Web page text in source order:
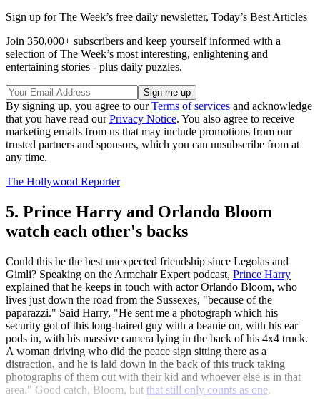
Sign up for The Week’s free daily newsletter, Today’s Best Articles
Join 350,000+ subscribers and keep yourself informed with a
selection of The Week’s most interesting, enlightening and
entertaining stories - plus daily puzzles.
By signing up, you agree to ourTerms of services and acknowledge
that you have read ourPrivacy Notice. You also agree to receive
marketing emails from us that may include promotions from our
trusted partners and sponsors, which you can unsubscribe from at
any time.
The Hollywood Reporter
5. Prince Harry and Orlando Bloom
watch each other's backs
Could this be the best unexpected friendship since Legolas and
Gimli? Speaking on the Armchair Expert podcast, Prince Harry
explained that he keeps in touch with actor Orlando Bloom, who
lives just down the road from the Sussexes, "because of the
paparazzi." Said Harry, "He sent me a photograph which his
security got of this long-haired guy with a beanie on, with his ear
pods in, with his massive camera lying in the back of his 4x4 truck.
A woman driving who did the peace sign sitting there as a
distraction, and he is laid down in the back of this truck taking
photographs of them out with their kid and whoever else is in that
area." Good catch, Bloom, but that still only counts as one.